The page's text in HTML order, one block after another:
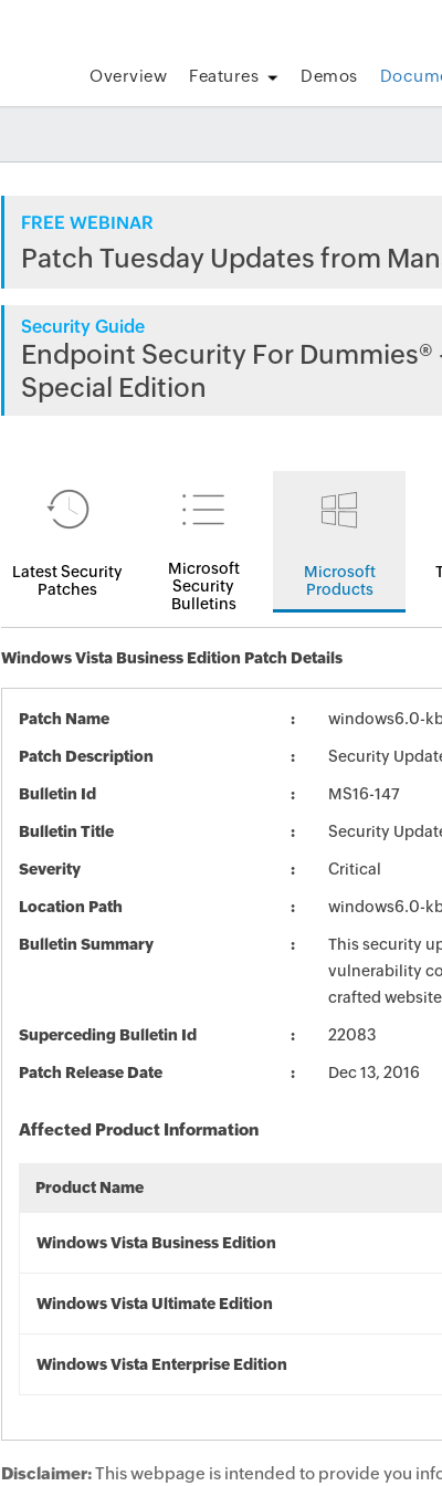
Overview Features Demos
FREE WEBINAR
Patch Tuesday Updates from
Security Guide
Endpoint Security For
Special Edition
Latest Security
Patches
Microsoft
Security
Bulletins
Microsoft
Products
Windows Vista Business Edition Patch Details
Patch Name windows6.0-
Patch Description Security
Bulletin Id MS16-147
Bulletin Title Security
Severity Critical
Location Path windows6.0-
Bulletin Summary
This security
vulnerability
crafted
Superceding Bulletin Id 22083
Patch Release Date Dec 13, 2016
Affected Product Information
Product Name
Windows Vista Business Edition
Windows Vista Ultimate Edition
Windows Vista Enterprise Edition
Disclaimer:This webpage is intended to provide you